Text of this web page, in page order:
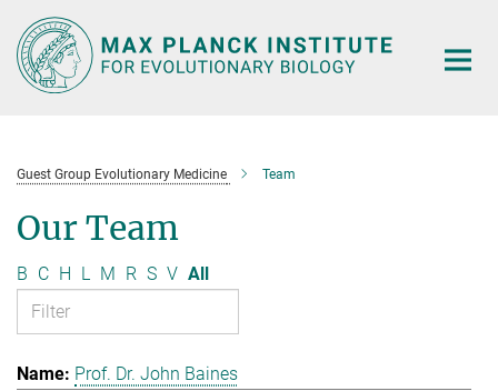
Main-
Content
Guest Group Evolutionary Medicine Team
Our Team
B C H L M R S V All
Prof. Dr. John Baines